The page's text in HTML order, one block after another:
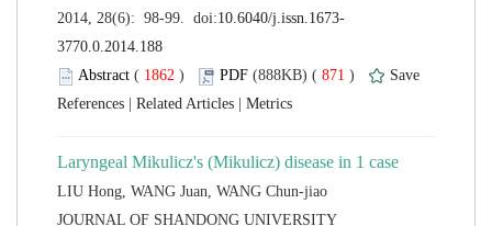
( ) 871 )
JOURNAL OF SHANDONG UNIVERSITY